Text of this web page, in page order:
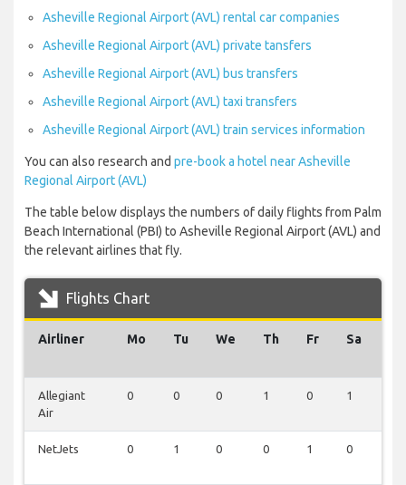
Asheville Regional Airport (AVL) rental car companies
Asheville Regional Airport (AVL) private tansfers
Asheville Regional Airport (AVL) bus transfers
Asheville Regional Airport (AVL) taxi transfers
Asheville Regional Airport (AVL) train services information
You can also research and pre-book a hotel near Asheville
Regional Airport (AVL)
The table below displays the numbers of daily flights from Palm
Beach International (PBI) to Asheville Regional Airport (AVL) and
the relevant airlines that fly.
Flights Chart
Airliner Mo Tu We Th Fr Sa
Allegiant
Air
0 0 0 1 0 1
NetJets 0 1 0 0 1 0